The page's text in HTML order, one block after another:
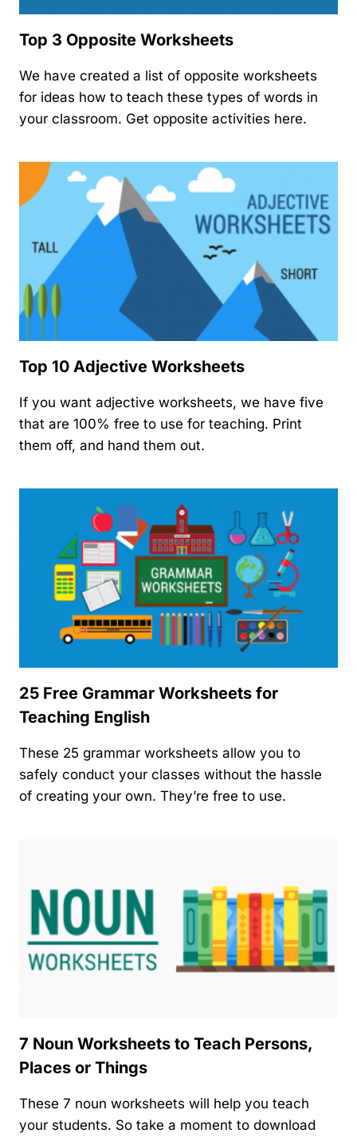
Top 3 Opposite Worksheets
We have created a list of opposite worksheets
for ideas how to teach these types of words in
your classroom. Get opposite activities here.
Top 10 Adjective Worksheets
If you want adjective worksheets, we have five
that are 100% free to use for teaching. Print
them off, and hand them out.
25 Free Grammar Worksheets for
Teaching English
These 25 grammar worksheets allow you to
safely conduct your classes without the hassle
of creating your own. They’re free to use.
7 Noun Worksheets to Teach Persons,
Places or Things
These 7 noun worksheets will help you teach
your students. So take a moment to download